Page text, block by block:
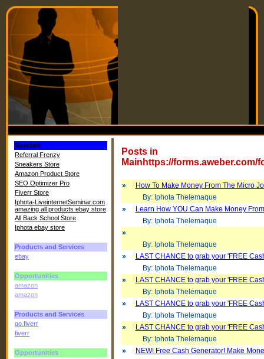
Specials
Referral Frenzy
Sneakers Store
Amazon Product Store
SEO Optimizer Pro
Fiverr Store
Iphota-LiveinternetSeminar.com
amazing all products ebay store
All Back School Store
Iphota ebay store
Products and Services
ebay
Opportunities
amazon
amazon
Products and Services
go.fiverr
fiverr
Opportunities
Posts in
Mainhttps://forms.aweber.com/
»
How To Make Money From The Micro
By: Iphota Thelemaque
»
Learn How YOU Can Make Money
By: Iphota Thelemaque
»
By: Iphota Thelemaque
»
LAST CHANCE to grab your 'FREE
By: Iphota Thelemaque
»
LAST CHANCE to grab your 'FREE
By: Iphota Thelemaque
»
LAST CHANCE to grab your 'FREE
By: Iphota Thelemaque
»
LAST CHANCE to grab your 'FREE
By: Iphota Thelemaque
»
NEW! Free Cash Generator! Make